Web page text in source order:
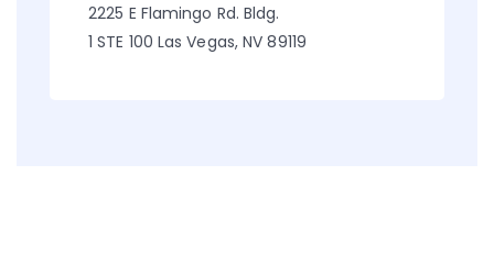
2225 E Flamingo Rd. Bldg.
1 STE 100 Las Vegas, NV 89119